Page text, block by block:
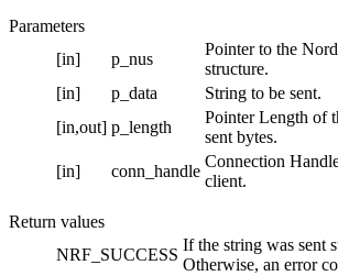
Parameters
[in]
p_nus
Pointer to the
structure.
[in]
p_data
String to be sent.
[in,out] p_length
Pointer Length of
sent bytes.
[in]
conn_handle
Connection
client.
Return values
NRF_SUCCESS
If the string was sent
Otherwise, an error